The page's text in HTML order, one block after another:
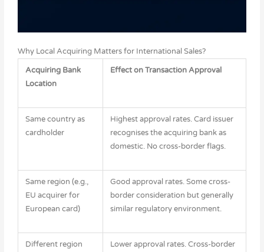
Why Local Acquiring Matters for International Sales?
Acquiring Bank
Location
Effect on Transaction Approval
Same country as
cardholder
Highest approval rates. Card issuer
recognises the acquiring bank as
domestic. No cross-border flags.
Same region (e.g.,
EU acquirer for
European card)
Good approval rates. Some cross-
border consideration but generally
similar regulatory environment.
Different region
Lower approval rates. Cross-border